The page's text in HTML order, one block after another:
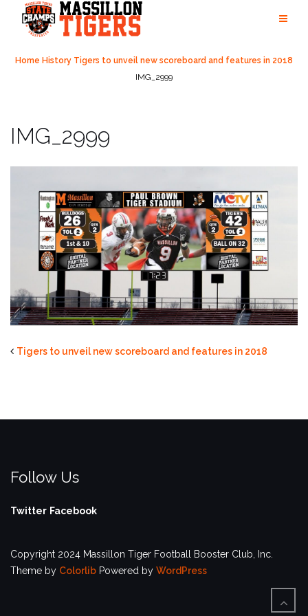
content
Home History Tigers to unveil new scoreboard and features in 2018
IMG_2999
IMG_2999
Tigers to unveil new scoreboard and features in 2018
Follow Us
Twitter Facebook
Copyright 2024 Massillon Tiger Football Booster Club, Inc.
Theme by Colorlib Powered by WordPress